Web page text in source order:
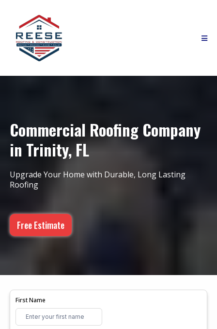
Commercial Roofing Company
in Trinity, FL
Upgrade Your Home with Durable, Long Lasting
Roofing
Free Estimate
First Name